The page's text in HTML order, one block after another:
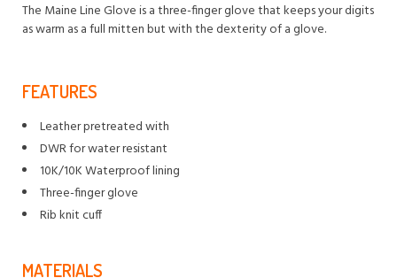
The Maine Line Glove is a three-finger glove that keeps your digits
as warm as a full mitten but with the dexterity of a glove.
FEATURES
Leather pretreated with
DWR for water resistant
10K/10K Waterproof lining
Three-finger glove
Rib knit cuff
MATERIALS